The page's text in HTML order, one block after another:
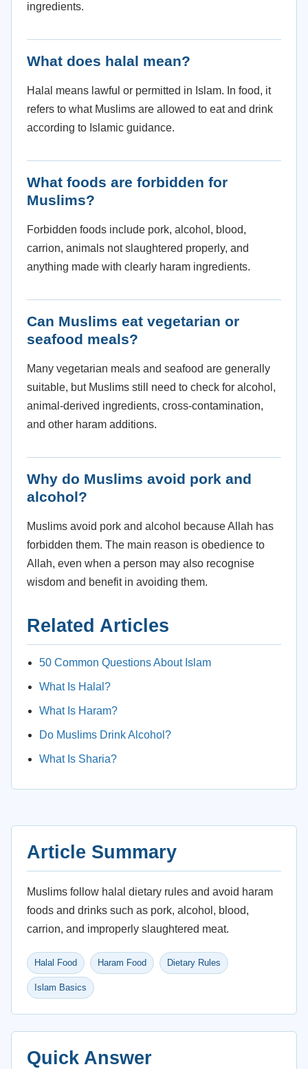
ingredients.
What does halal mean?
Halal means lawful or permitted in Islam. In food, it
refers to what Muslims are allowed to eat and drink
according to Islamic guidance.
What foods are forbidden for
Muslims?
Forbidden foods include pork, alcohol, blood,
carrion, animals not slaughtered properly, and
anything made with clearly haram ingredients.
Can Muslims eat vegetarian or
seafood meals?
Many vegetarian meals and seafood are generally
suitable, but Muslims still need to check for alcohol,
animal-derived ingredients, cross-contamination,
and other haram additions.
Why do Muslims avoid pork and
alcohol?
Muslims avoid pork and alcohol because Allah has
forbidden them. The main reason is obedience to
Allah, even when a person may also recognise
wisdom and benefit in avoiding them.
Related Articles
50 Common Questions About Islam
What Is Halal?
What Is Haram?
Do Muslims Drink Alcohol?
What Is Sharia?
Article Summary
Muslims follow halal dietary rules and avoid haram
foods and drinks such as pork, alcohol, blood,
carrion, and improperly slaughtered meat.
Halal Food Haram Food Dietary Rules
Islam Basics
Quick Answer